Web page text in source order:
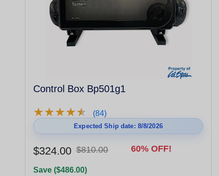
Control Box Bp501g1
★★★★★
★★★★★ (84)
Expected Ship date: 8/8/2026
$324.00 $810.00 60% OFF!
Save ($486.00)